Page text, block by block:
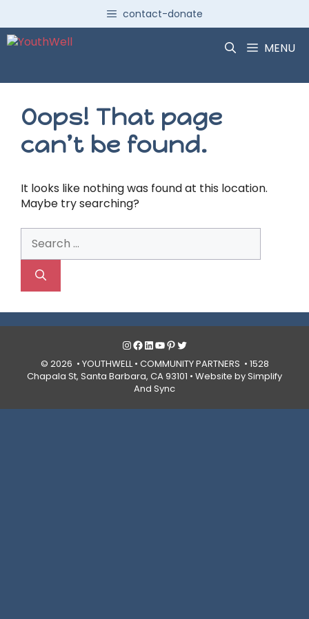
content
contact-donate
MENU
Oops! That page
can’t be found.
It looks like nothing was found at this location.
Maybe try searching?
for:
Instagram
Facebook
LinkedIn
YouTube
Pinterest
Twitter
© 2026 • YOUTHWELL • COMMUNITY PARTNERS • 1528
Chapala St, Santa Barbara, CA 93101 • Website by Simplify
And Sync